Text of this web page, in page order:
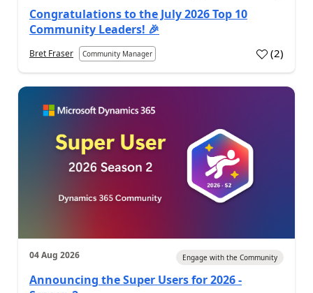
Congratulations to the July 2026 Top 10
Community Leaders! 🎉
Bret Fraser Community Manager (2)
04 Aug 2026 Engage with the Community
Announcing the Super Users for 2026 -